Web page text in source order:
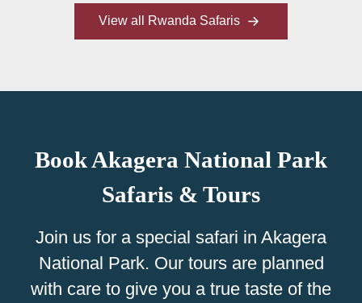
View all Rwanda Safaris
Book Akagera National Park
Safaris & Tours
Join us for a special safari in Akagera
National Park. Our tours are planned
with care to give you a true taste of the